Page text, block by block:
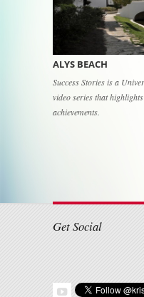
ALYS BEACH
Success Stories is a
video series that
achievements.
Get Social